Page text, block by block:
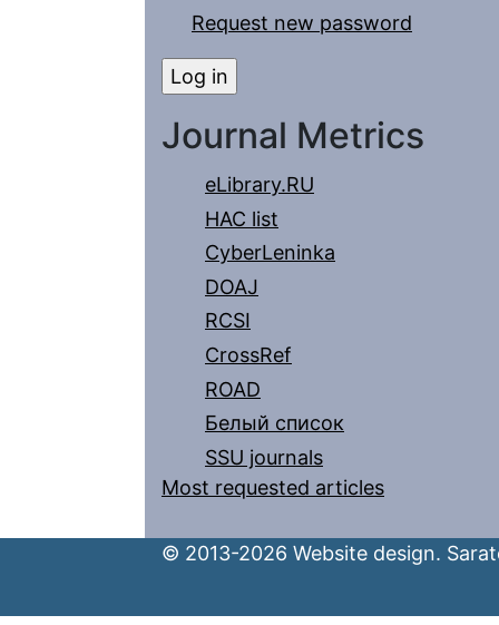
Request new password
Journal Metrics
eLibrary.RU
HAC list
CyberLeninka
DOAJ
RCSI
CrossRef
ROAD
Белый список
SSU journals
Most requested articles
© 2013-2026 Website design.